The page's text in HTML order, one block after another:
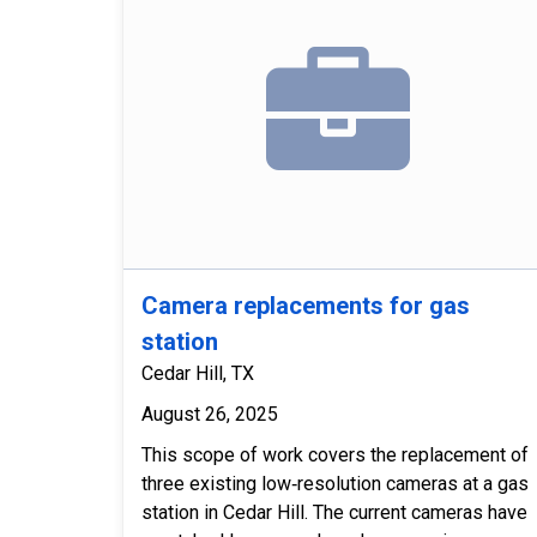
Camera replacements for gas
station
Cedar Hill, TX
August 26, 2025
This scope of work covers the replacement of
three existing low‑resolution cameras at a gas
station in Cedar Hill. The current cameras have